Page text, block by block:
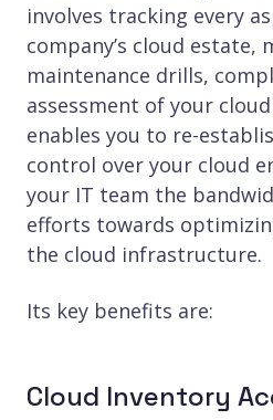
involves tracking every
company’s cloud estate,
maintenance drills,
assessment of your
enables you to re-
control over your cloud
your IT team the
efforts towards
the cloud infrastructure.
Its key benefits are:
Cloud Inventory